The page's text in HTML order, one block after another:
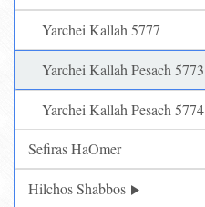
Yarchei Kallah 5777
Yarchei Kallah Pesach 5773
Yarchei Kallah Pesach 5774
Sefiras HaOmer
Hilchos Shabbos